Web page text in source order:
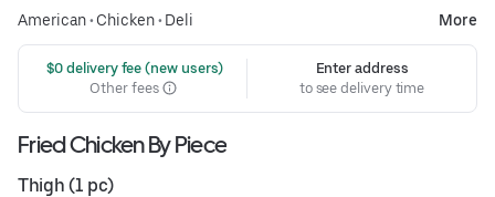
American• Chicken• Deli More
$0 delivery fee (new users)
Other fees
Enter address
to see delivery time
Fried Chicken By Piece
Thigh (1 pc)